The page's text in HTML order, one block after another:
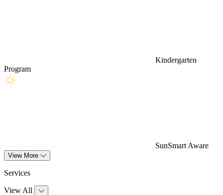
Kindergarten
Program
SunSmart Aware
View More
Services
View All